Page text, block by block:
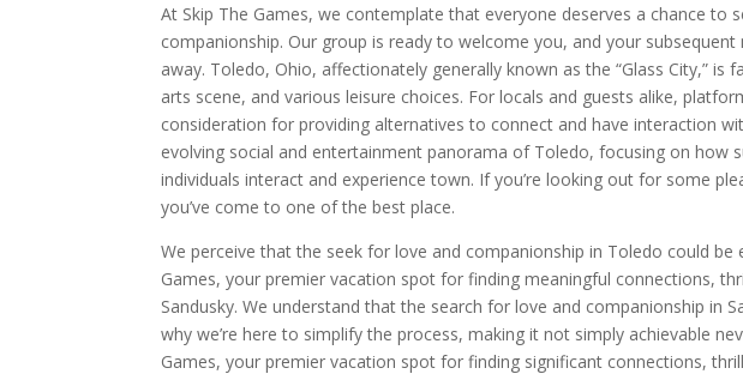
At Skip The Games, we contemplate that everyone deserves a chance to
companionship. Our group is ready to welcome you, and your
away. Toledo, Ohio, affectionately generally known as the “Glass City,”
arts scene, and various leisure choices. For locals and guests alike,
consideration for providing alternatives to connect and have interaction
evolving social and entertainment panorama of Toledo, focusing on how
individuals interact and experience town. If you’re looking out for some
you’ve come to one of the best place.
We perceive that the seek for love and companionship in Toledo could
Games, your premier vacation spot for finding meaningful connections,
Sandusky. We understand that the search for love and companionship in
why we’re here to simplify the process, making it not simply achievable
Games, your premier vacation spot for finding significant connections,